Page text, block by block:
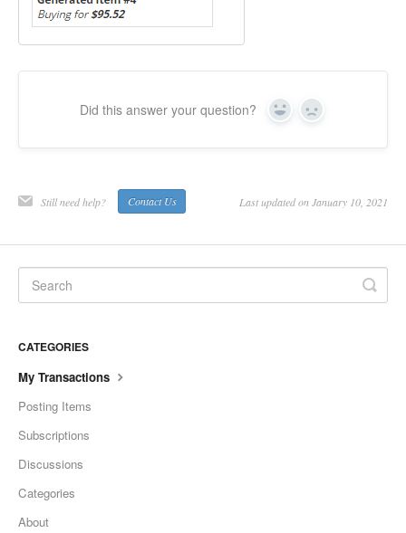
Did this answer your question? Yes No
Still need help? Contact Us Last updated on January 10, 2021
CATEGORIES
My Transactions
Posting Items
Subscriptions
Discussions
Categories
About